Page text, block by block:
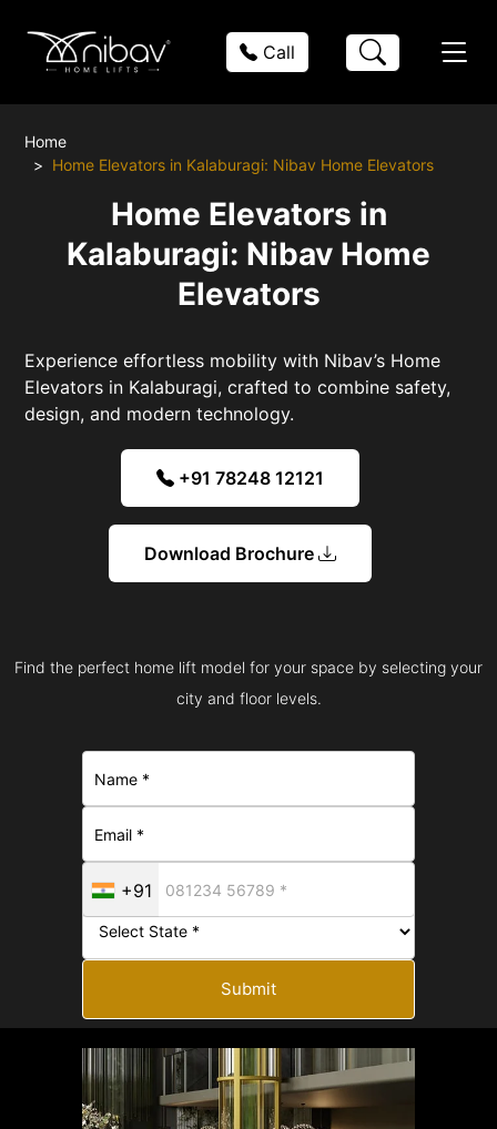
Call
Home
Home Elevators in Kalaburagi: Nibav Home Elevators
Home Elevators in
Kalaburagi: Nibav Home
Elevators
Experience effortless mobility with Nibav’s Home
Elevators in Kalaburagi, crafted to combine safety,
design, and modern technology.
+91 78248 12121
Download Brochure
Find the perfect home lift model for your space by selecting your
city and floor levels.
+91
Submit